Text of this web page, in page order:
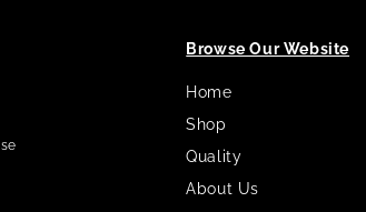
Browse Our Website
Home
Shop
Quality
About Us